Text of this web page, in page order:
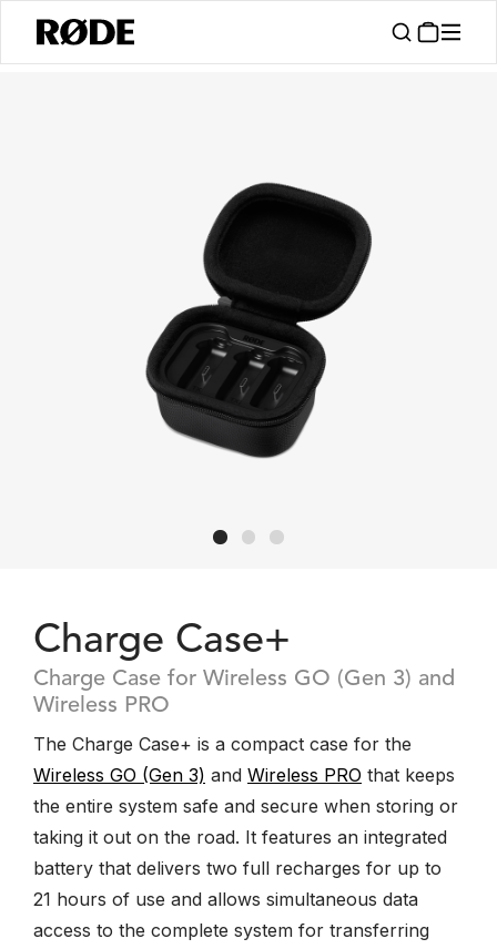
Charge Case+
Charge Case for Wireless GO (Gen 3) and
Wireless PRO
The Charge Case+ is a compact case for the
Wireless GO (Gen 3) and Wireless PRO that keeps
the entire system safe and secure when storing or
taking it out on the road. It features an integrated
battery that delivers two full recharges for up to
21 hours of use and allows simultaneous data
access to the complete system for transferring